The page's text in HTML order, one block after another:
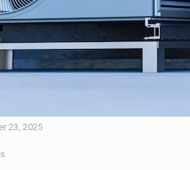
23, 2025